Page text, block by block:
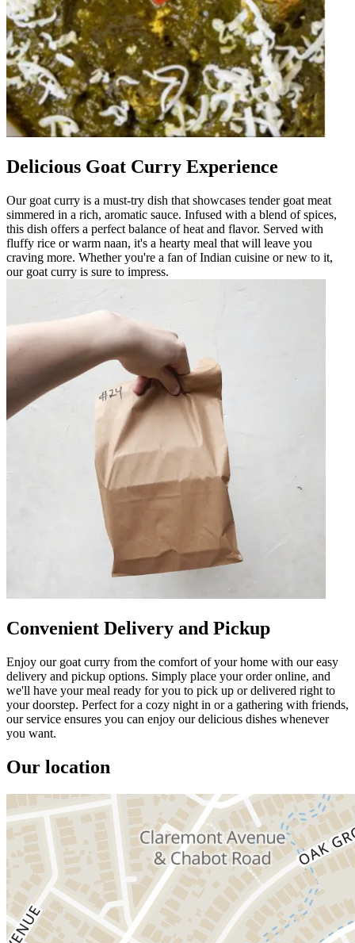
Delicious Goat Curry Experience
Our goat curry is a must-try dish that showcases tender goat meat
simmered in a rich, aromatic sauce. Infused with a blend of spices,
this dish offers a perfect balance of heat and flavor. Served with
fluffy rice or warm naan, it's a hearty meal that will leave you
craving more. Whether you're a fan of Indian cuisine or new to it,
our goat curry is sure to impress.
Convenient Delivery and Pickup
Enjoy our goat curry from the comfort of your home with our easy
delivery and pickup options. Simply place your order online, and
we'll have your meal ready for you to pick up or delivered right to
your doorstep. Perfect for a cozy night in or a gathering with friends,
our service ensures you can enjoy our delicious dishes whenever
you want.
Our location